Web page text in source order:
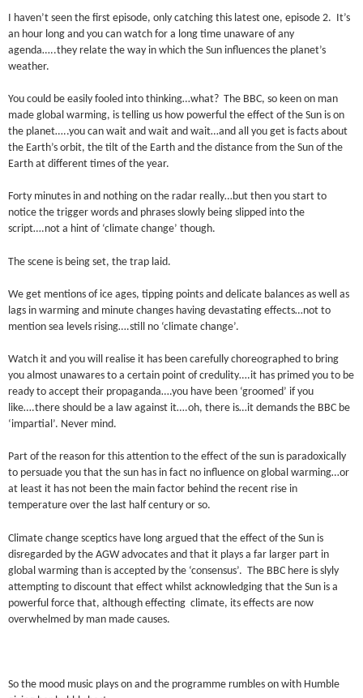
I haven’t seen the first episode, only catching this latest one, episode 2. It’s
an hour long and you can watch for a long time unaware of any
agenda…..they relate the way in which the Sun influences the planet’s
weather.
You could be easily fooled into thinking…what? The BBC, so keen on man
made global warming, is telling us how powerful the effect of the Sun is on
the planet…..you can wait and wait and wait…and all you get is facts about
the Earth’s orbit, the tilt of the Earth and the distance from the Sun of the
Earth at different times of the year.
Forty minutes in and nothing on the radar really…but then you start to
notice the trigger words and phrases slowly being slipped into the
script….not a hint of ‘climate change’ though.
The scene is being set, the trap laid.
We get mentions of ice ages, tipping points and delicate balances as well as
lags in warming and minute changes having devastating effects…not to
mention sea levels rising….still no ‘climate change’.
Watch it and you will realise it has been carefully choreographed to bring
you almost unawares to a certain point of credulity….it has primed you to be
ready to accept their propaganda….you have been ‘groomed’ if you
like….there should be a law against it….oh, there is…it demands the BBC be
‘impartial’. Never mind.
Part of the reason for this attention to the effect of the sun is paradoxically
to persuade you that the sun has in fact no influence on global warming…or
at least it has not been the main factor behind the recent rise in
temperature over the last half century or so.
Climate change sceptics have long argued that the effect of the Sun is
disregarded by the AGW advocates and that it plays a far larger part in
global warming than is accepted by the ‘consensus’. The BBC here is slyly
attempting to discount that effect whilst acknowledging that the Sun is a
powerful force that, although effecting climate, its effects are now
overwhelmed by man made causes.
So the mood music plays on and the programme rumbles on with Humble